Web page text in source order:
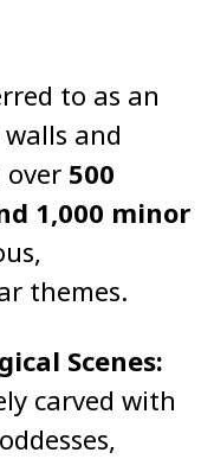
to as an
and
500
1,000 minor
themes.
Scenes:
carved with